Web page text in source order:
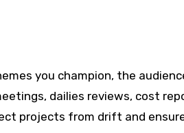
you champion, the
dailies reviews, cost
projects from drift and